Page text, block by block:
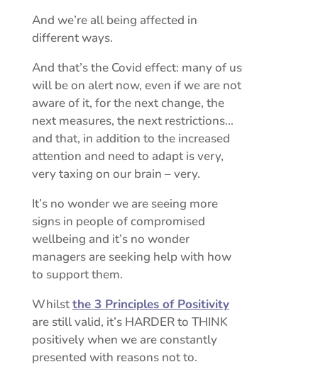
And we’re all being affected in
different ways.
And that’s the Covid effect: many of us
will be on alert now, even if we are not
aware of it, for the next change, the
next measures, the next restrictions…
and that, in addition to the increased
attention and need to adapt is very,
very taxing on our brain – very.
It’s no wonder we are seeing more
signs in people of compromised
wellbeing and it’s no wonder
managers are seeking help with how
to support them.
Whilstthe 3 Principles of Positivity
are still valid, it’s HARDER to THINK
positively when we are constantly
presented with reasons not to.